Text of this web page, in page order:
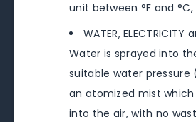
unit between °F and
WATER, ELECTRICITY
Water is sprayed into
suitable water
an atomized mist
into the air, with no